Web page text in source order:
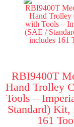
RBI9400T
Hand Trolley
Tools –
Standard) Kit,
161